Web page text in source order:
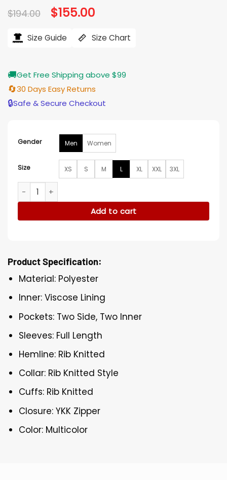
$194.00 Original
price
$194.00.
$155.00
$155.00.
Size Guide Size Chart
🚚Get Free Shipping above $99
🔄30 Days Easy Returns
🔒Safe & Secure Checkout
Gender Men Women
Size XS S M L XL XXL 3XL
Las Vegas Raiders Bomber Jacket quantity
Add to cart
Product Specification:
Material: Polyester
Inner: Viscose Lining
Pockets: Two Side, Two Inner
Sleeves: Full Length
Hemline: Rib Knitted
Collar: Rib Knitted Style
Cuffs: Rib Knitted
Closure: YKK Zipper
Color: Multicolor